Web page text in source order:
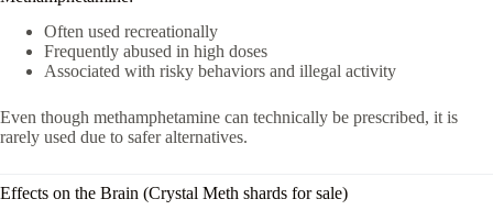
Often used recreationally
Frequently abused in high doses
Associated with risky behaviors and illegal activity
Even though methamphetamine can technically be prescribed, it is
rarely used due to safer alternatives.
Effects on the Brain (Crystal Meth shards for sale)